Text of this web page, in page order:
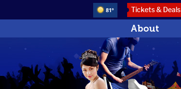
81° Tickets & Deals
About